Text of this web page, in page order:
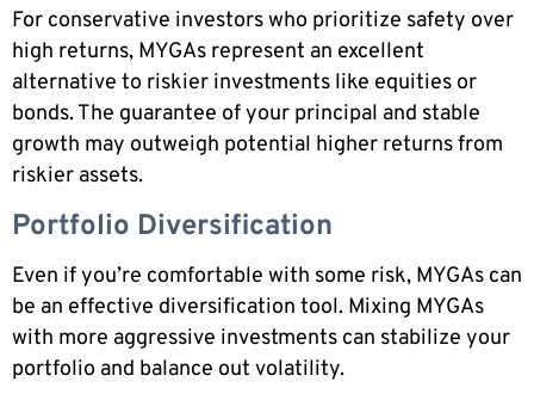
For conservative investors who prioritize safety over
high returns, MYGAs represent an excellent
alternative to riskier investments like equities or
bonds. The guarantee of your principal and stable
growth may outweigh potential higher returns from
riskier assets.
Portfolio Diversification
Even if you’re comfortable with some risk, MYGAs can
be an effective diversification tool. Mixing MYGAs
with more aggressive investments can stabilize your
portfolio and balance out volatility.